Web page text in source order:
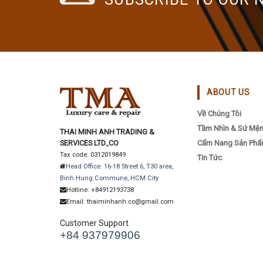
THAI MINH ANH TRADING &
SERVICES LTD.,CO
Tax code: 0312019849
Head Office: 16-18 Street 6, T30 area,
Binh Hung Commune, HCM City
Hotline: +84912193738
Email: thaiminhanh.co@gmail.com
Customer Support
+84 937979906
ABOUT US
Về Chúng Tôi
Tầm Nhìn & Sứ
Cẩm Nang Sản
Tin Tức